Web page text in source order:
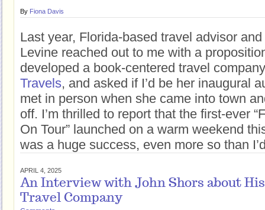
By Fiona Davis
Last year, Florida-based travel advisor
Levine reached out to me with a
developed a book-centered travel
Travels, and asked if I’d be her inaugural
met in person when she came into town
off. I’m thrilled to report that the first-ever
On Tour” launched on a warm weekend
was a huge success, even more so than
APRIL 4, 2025
An Interview with John Shors about
Travel Company